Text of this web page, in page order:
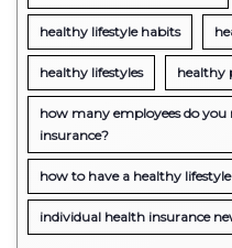
healthy lifestyle habits
healthy lifestyles healthy
how many employees do
insurance?
how to have a healthy lifestyle
individual health insurance